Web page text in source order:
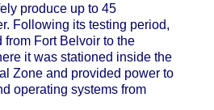
produce up to 45
Following its testing period,
from Fort Belvoir to the
it was stationed inside the
Zone and provided power to
operating systems from